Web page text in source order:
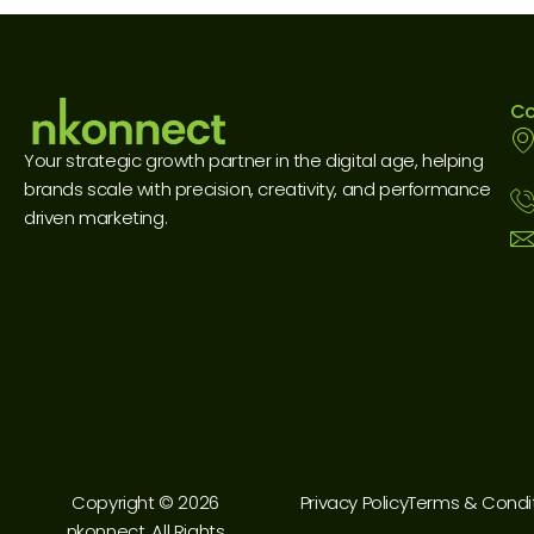
Your strategic growth partner in the digital age, helping
brands scale with precision, creativity, and performance
driven marketing.
Copyright © 2026
Privacy PolicyTerms &